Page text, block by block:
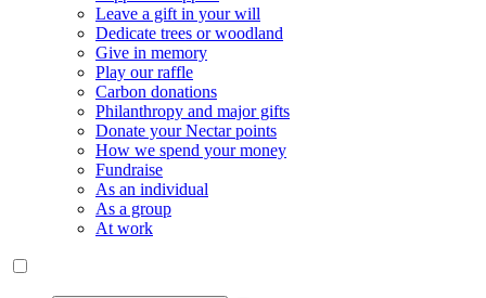
Leave a gift in your will
Dedicate trees or woodland
Give in memory
Play our raffle
Carbon donations
Philanthropy and major gifts
Donate your Nectar points
How we spend your money
Fundraise
As an individual
As a group
At work